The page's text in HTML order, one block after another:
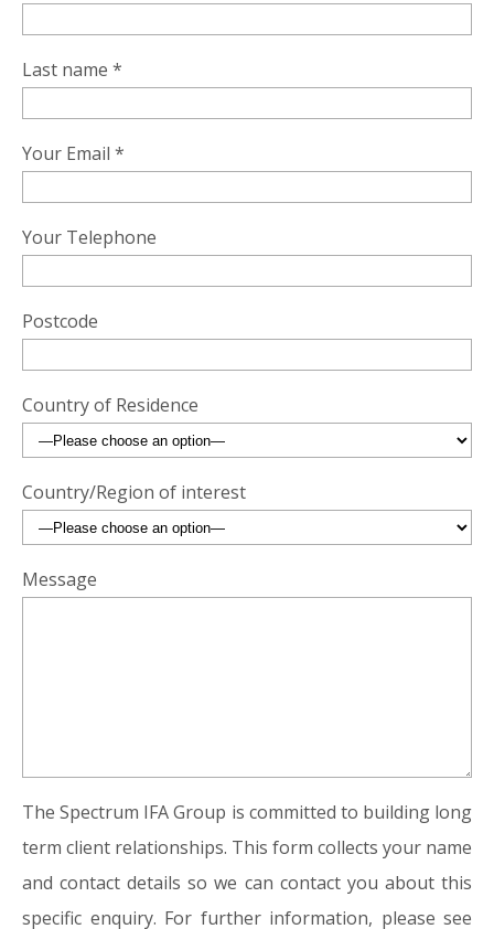
Last name *
Your Email *
Your Telephone
Postcode
Country of Residence
Country/Region of interest
Message
The Spectrum IFA Group is committed to building long
term client relationships. This form collects your name
and contact details so we can contact you about this
specific enquiry. For further information, please see